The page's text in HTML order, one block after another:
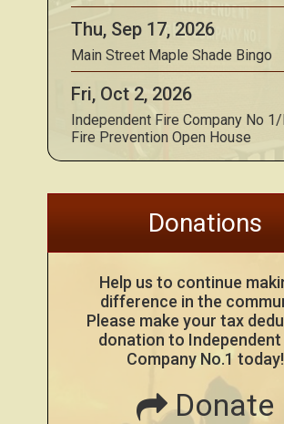
Thu, Sep 17, 2026
Main Street Maple Shade Bingo
Fri, Oct 2, 2026
Independent Fire Company No
Fire Prevention Open House
Donations
Help us to continue
difference in the
Please make your tax
donation to Independent
Company No.1 today!
Donate